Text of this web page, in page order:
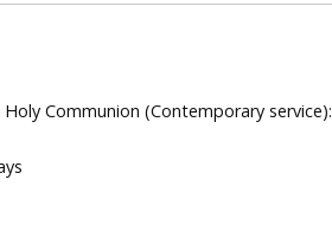
Communion (Contemporary service):